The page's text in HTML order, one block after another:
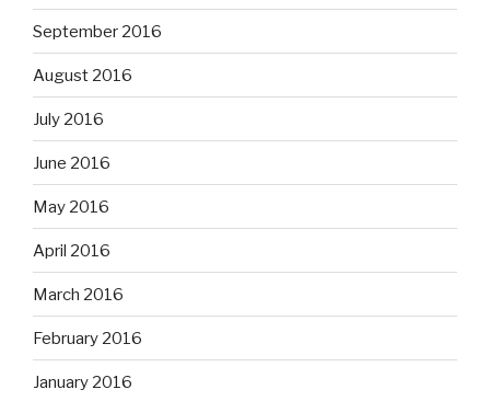
September 2016
August 2016
July 2016
June 2016
May 2016
April 2016
March 2016
February 2016
January 2016